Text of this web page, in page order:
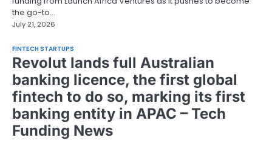
the go-to…
July 21, 2026
FINTECH STARTUPS
Revolut lands full Australian
banking licence, the first global
fintech to do so, marking its first
banking entity in APAC – Tech
Funding News